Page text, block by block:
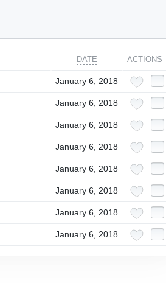
DATE ACTIONS
January 6, 2018
January 6, 2018
January 6, 2018
January 6, 2018
January 6, 2018
January 6, 2018
January 6, 2018
January 6, 2018